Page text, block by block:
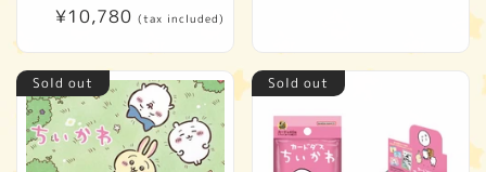
Regular
¥10,780 (tax included)
Sold out Sold out